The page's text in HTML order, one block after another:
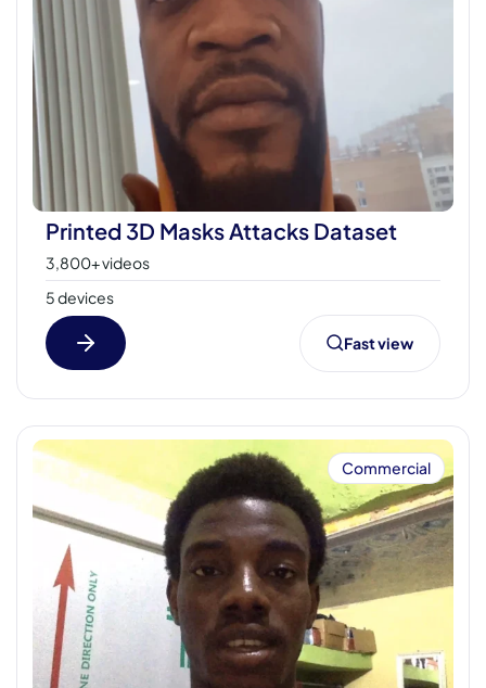
Printed 3D Masks Attacks Dataset
3,800+ videos
5 devices
Fast view
Commercial